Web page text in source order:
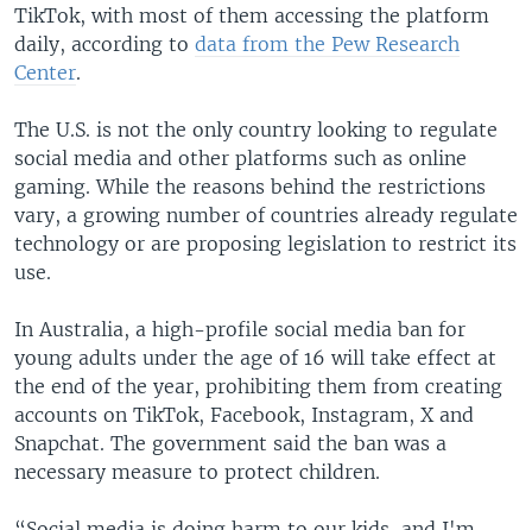
TikTok, with most of them accessing the platform
daily, according to data from the Pew Research
Center.
The U.S. is not the only country looking to regulate
social media and other platforms such as online
gaming. While the reasons behind the restrictions
vary, a growing number of countries already regulate
technology or are proposing legislation to restrict its
use.
In Australia, a high-profile social media ban for
young adults under the age of 16 will take effect at
the end of the year, prohibiting them from creating
accounts on TikTok, Facebook, Instagram, X and
Snapchat. The government said the ban was a
necessary measure to protect children.